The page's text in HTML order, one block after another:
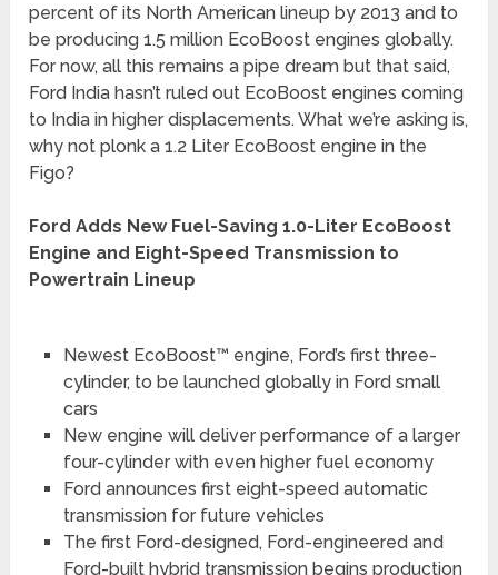
percent of its North American lineup by 2013 and to
be producing 1.5 million EcoBoost engines globally.
For now, all this remains a pipe dream but that said,
Ford India hasn’t ruled out EcoBoost engines coming
to India in higher displacements. What we’re asking is,
why not plonk a 1.2 Liter EcoBoost engine in the
Figo?
Ford Adds New Fuel-Saving 1.0-Liter EcoBoost
Engine and Eight-Speed Transmission to
Powertrain Lineup
Newest EcoBoost™ engine, Ford’s first three-
cylinder, to be launched globally in Ford small
cars
New engine will deliver performance of a larger
four-cylinder with even higher fuel economy
Ford announces first eight-speed automatic
transmission for future vehicles
The first Ford-designed, Ford-engineered and
Ford-built hybrid transmission begins production